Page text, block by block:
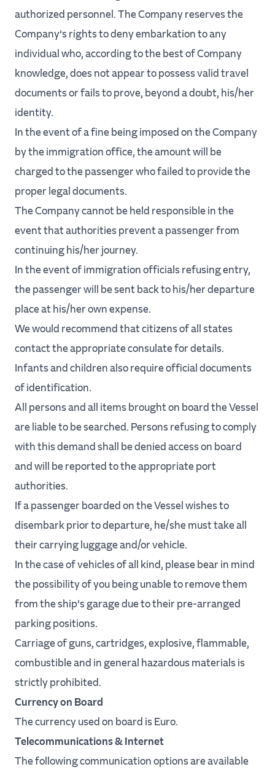
authorized personnel. The Company reserves the
Company’s rights to deny embarkation to any
individual who, according to the best of Company
knowledge, does not appear to possess valid travel
documents or fails to prove, beyond a doubt, his/her
identity.
In the event of a fine being imposed on the Company
by the immigration office, the amount will be
charged to the passenger who failed to provide the
proper legal documents.
The Company cannot be held responsible in the
event that authorities prevent a passenger from
continuing his/her journey.
In the event of immigration officials refusing entry,
the passenger will be sent back to his/her departure
place at his/her own expense.
We would recommend that citizens of all states
contact the appropriate consulate for details.
Infants and children also require official documents
of identification.
All persons and all items brought on board the Vessel
are liable to be searched. Persons refusing to comply
with this demand shall be denied access on board
and will be reported to the appropriate port
authorities.
If a passenger boarded on the Vessel wishes to
disembark prior to departure, he/she must take all
their carrying luggage and/or vehicle.
In the case of vehicles of all kind, please bear in mind
the possibility of you being unable to remove them
from the ship’s garage due to their pre-arranged
parking positions.
Carriage of guns, cartridges, explosive, flammable,
combustible and in general hazardous materials is
strictly prohibited.
Currency on Board
The currency used on board is Euro.
Telecommunications & Internet
The following communication options are available